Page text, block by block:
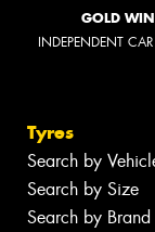
GOLD
INDEPENDENT
Tyres
Search by
Search by Size
Search by Brand